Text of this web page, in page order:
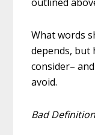
What words
depends, but
consider–
avoid.
Bad